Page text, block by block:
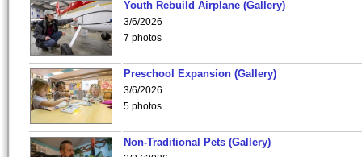
Youth Rebuild Airplane (Gallery)
3/6/2026
7 photos
Preschool Expansion (Gallery)
3/6/2026
5 photos
Non-Traditional Pets (Gallery)